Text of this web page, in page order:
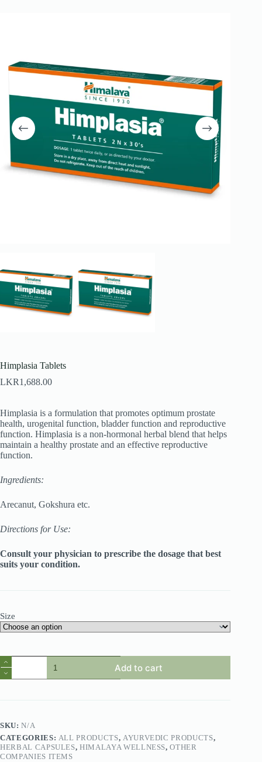
Himplasia Tablets
LKR1,688.00
Himplasia is a formulation that promotes optimum prostate
health, urogenital function, bladder function and reproductive
function. Himplasia is a non-hormonal herbal blend that helps
maintain a healthy prostate and an effective reproductive
function.
Ingredients:
Arecanut, Gokshura etc.
Directions for Use:
Consult your physician to prescribe the dosage that best
suits your condition.
Size
Himplasia
Tablets
quantity
Add to cart
SKU:N/A
CATEGORIES: ALL PRODUCTS, AYURVEDIC PRODUCTS,
HERBAL CAPSULES,HIMALAYA WELLNESS,OTHER
COMPANIES ITEMS